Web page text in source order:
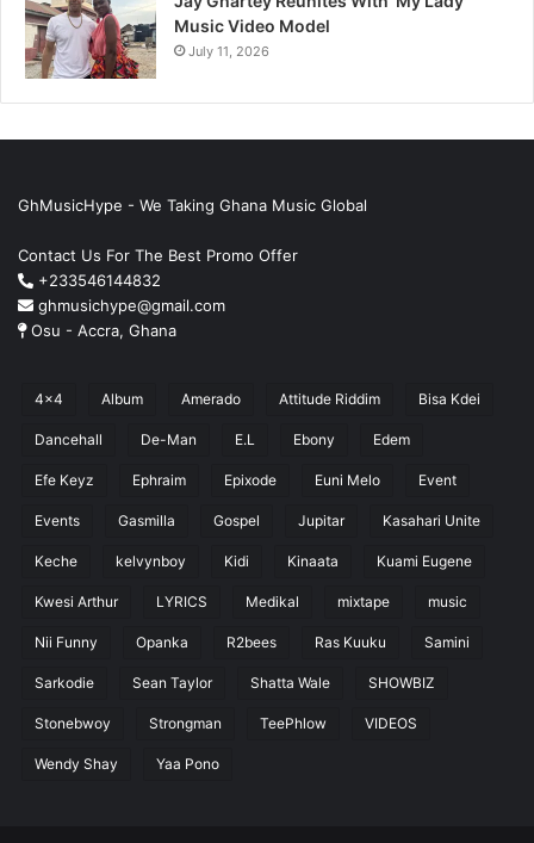
Music Video Model
July 11, 2026
GhMusicHype - We Taking Ghana Music Global
Contact Us For The Best Promo Offer
+233546144832
ghmusichype@gmail.com
Osu - Accra, Ghana
4x4 Album Amerado Attitude Riddim Bisa Kdei
Dancehall De-Man E.L Ebony Edem
Efe Keyz Ephraim Epixode Euni Melo Event
Events Gasmilla Gospel Jupitar Kasahari Unite
Keche kelvynboy Kidi Kinaata Kuami Eugene
Kwesi Arthur LYRICS Medikal mixtape music
Nii Funny Opanka R2bees Ras Kuuku Samini
Sarkodie Sean Taylor Shatta Wale SHOWBIZ
Stonebwoy Strongman TeePhlow VIDEOS
Wendy Shay Yaa Pono